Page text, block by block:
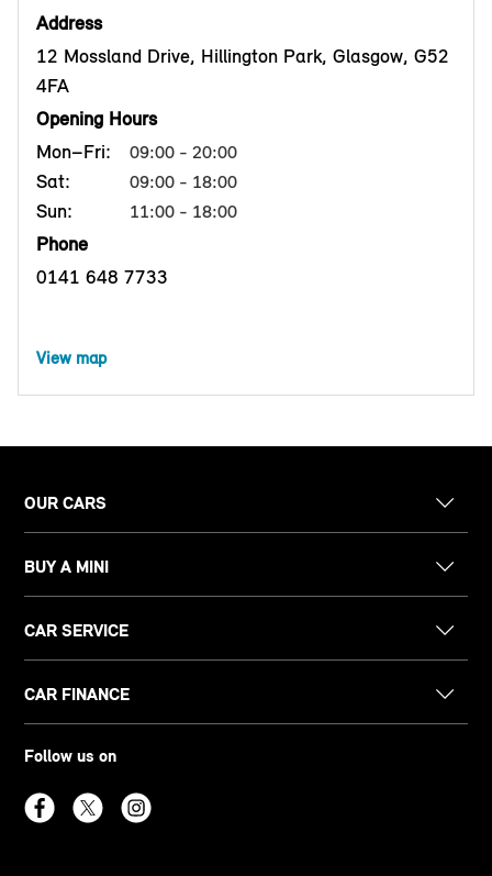
Address
12 Mossland Drive, Hillington Park, Glasgow, G52
4FA
Opening Hours
Mon–Fri:
09:00 - 20:00
Sat: 09:00 - 18:00
Sun: 11:00 - 18:00
Phone
0141 648 7733
View map
OUR CARS
BUY A MINI
CAR SERVICE
CAR FINANCE
Follow us on